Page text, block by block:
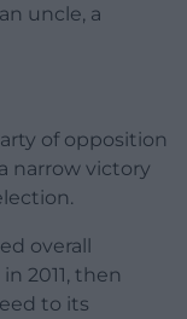
uncle, a
of opposition
narrow victory
overall
2011, then
to its